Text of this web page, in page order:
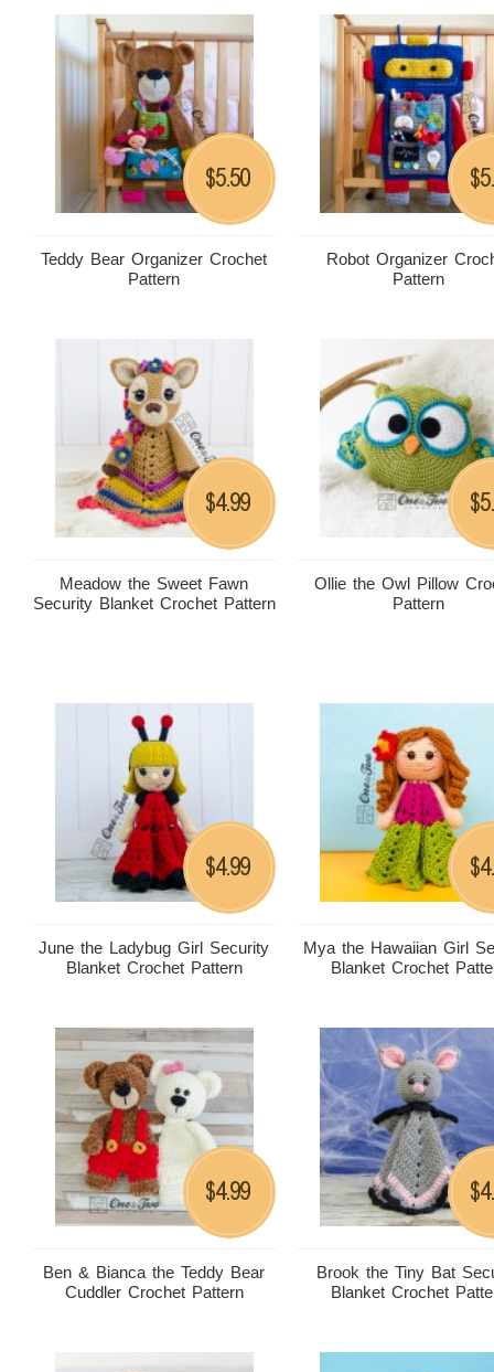
Teddy Bear Organizer Crochet
Pattern
$5.50
Robot Organizer
Pattern
$
Meadow the Sweet Fawn
Security Blanket Crochet Pattern
$4.99
Ollie the Owl Pillow
Pattern
$
June the Ladybug Girl Security
Blanket Crochet Pattern
$4.99
Mya the Hawaiian Girl
Blanket Crochet
$
Ben & Bianca the Teddy Bear
Cuddler Crochet Pattern
$4.99
Brook the Tiny Bat
Blanket Crochet
$